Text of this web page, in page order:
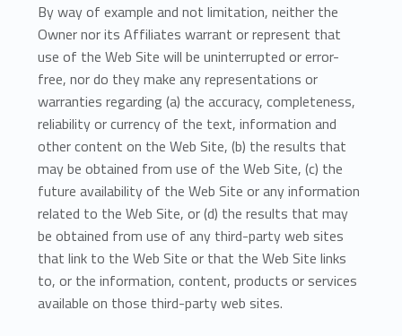
By way of example and not limitation, neither the
Owner nor its Affiliates warrant or represent that
use of the Web Site will be uninterrupted or error-
free, nor do they make any representations or
warranties regarding (a) the accuracy, completeness,
reliability or currency of the text, information and
other content on the Web Site, (b) the results that
may be obtained from use of the Web Site, (c) the
future availability of the Web Site or any information
related to the Web Site, or (d) the results that may
be obtained from use of any third-party web sites
that link to the Web Site or that the Web Site links
to, or the information, content, products or services
available on those third-party web sites.